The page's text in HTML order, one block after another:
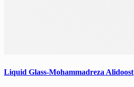
Liquid Glass-Mohammadreza Alidoost